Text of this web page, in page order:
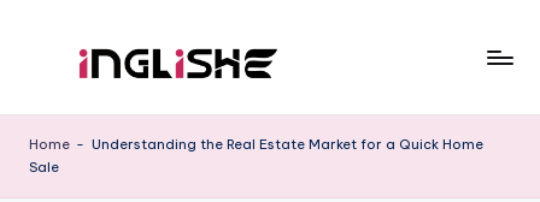
n
g
with
Home - Understanding the Real Estate Market for a Quick Home
Sale